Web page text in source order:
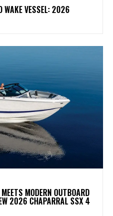
WAKE VESSEL: 2026
MODERN OUTBOARD
2026 CHAPARRAL SSX 4